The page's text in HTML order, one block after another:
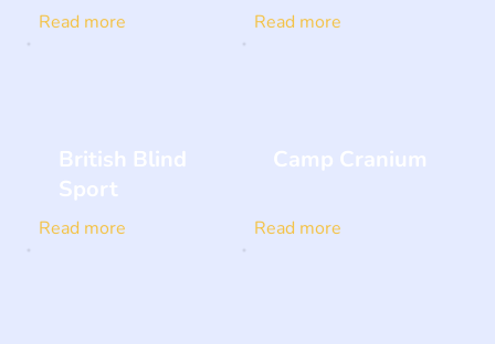
Read more Read more
British Blind
Sport
Read more
Camp Cranium
Read more